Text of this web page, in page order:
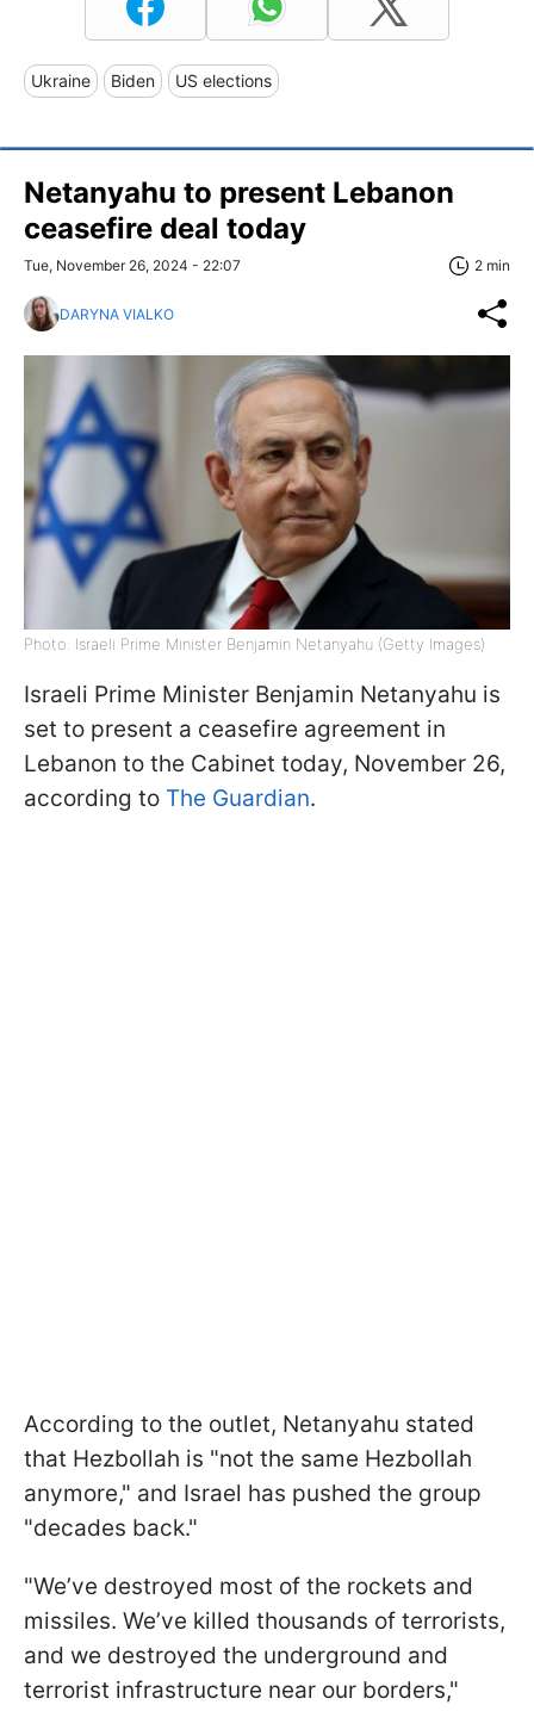
Ukraine Biden US elections
Netanyahu to present Lebanon
ceasefire deal today
Tue, November 26, 2024 - 22:07 2 min
DARYNA VIALKO
Photo: Israeli Prime Minister Benjamin Netanyahu (Getty Images)
Israeli Prime Minister Benjamin Netanyahu is
set to present a ceasefire agreement in
Lebanon to the Cabinet today, November 26,
according to The Guardian.
According to the outlet, Netanyahu stated
that Hezbollah is "not the same Hezbollah
anymore," and Israel has pushed the group
"decades back."
"We’ve destroyed most of the rockets and
missiles. We’ve killed thousands of terrorists,
and we destroyed the underground and
terrorist infrastructure near our borders,"